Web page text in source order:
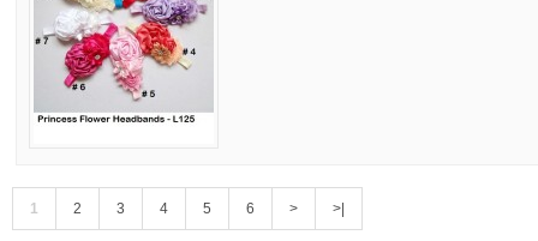
1 2 3 4 5 6 > >|